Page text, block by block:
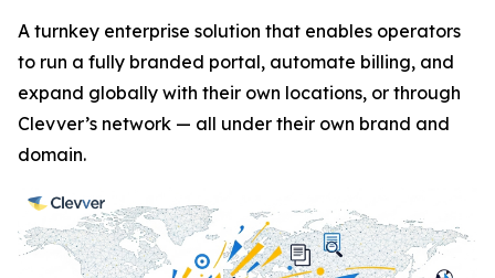
A turnkey enterprise solution that enables operators
to run a fully branded portal, automate billing, and
expand globally with their own locations, or through
Clevver’s network — all under their own brand and
domain.